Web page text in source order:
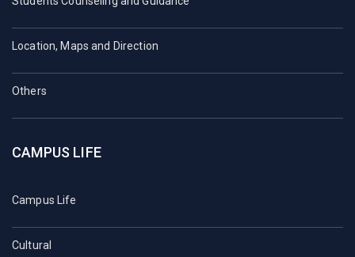
Location, Maps and Direction
Others
CAMPUS LIFE
Campus Life
Cultural